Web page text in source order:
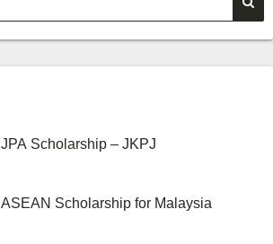
JPA Scholarship – JKPJ
ASEAN Scholarship for Malaysia